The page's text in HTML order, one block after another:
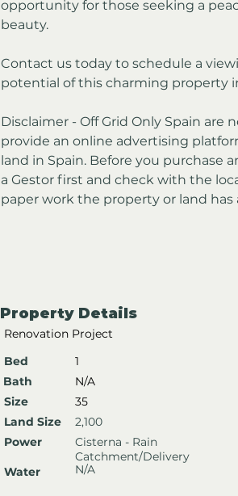
opportunity for those seeking a
beauty.
Contact us today to schedule a
potential of this charming property
Disclaimer - Off Grid Only Spain are
provide an online advertising
land in Spain. Before you purchase
a Gestor first and check with the
paper work the property or land
Property Details
Renovation Project
Bed
Bath
Size
Land Size
Power
Water
1
N/A
35
2,100
Cisterna - Rain
Catchment/Delivery
N/A